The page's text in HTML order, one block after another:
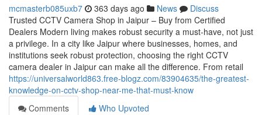
mcmasterb085uxb7 363 days ago News
Discuss
Trusted CCTV Camera Shop in Jaipur – Buy from Certified
Dealers Modern living makes robust security a must-have, not just
a privilege. In a city like Jaipur where businesses, homes, and
institutions seek robust protection, choosing the right CCTV
camera dealer in Jaipur can make all the difference. From retail
https://universalworld863.free-blogz.com/83904635/the-greatest-
knowledge-on-cctv-shop-near-me-that-must-know
Comments
Who Upvoted